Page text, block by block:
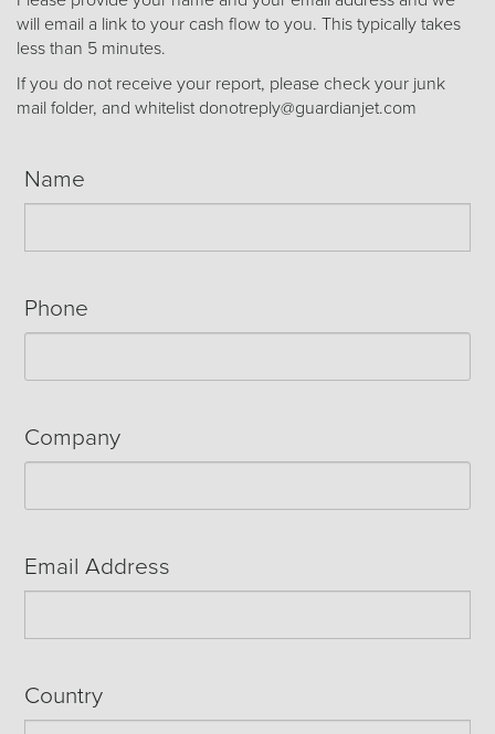
will email a link to your cash flow to you. This typically takes
less than 5 minutes.
If you do not receive your report, please check your junk
mail folder, and whitelist donotreply@guardianjet.com
Name
Phone
Company
Email Address
Country
post-purchase.